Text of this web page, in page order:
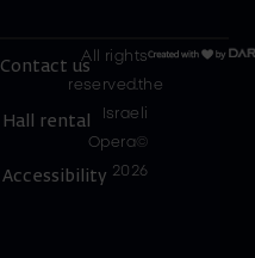
All rights
reserved.the
Israeli
Opera©
2026
Contact us
Hall rental
Accessibility